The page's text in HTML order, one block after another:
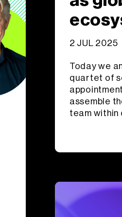
2 JUL 2025
Today we
quartet of
assemble
team within